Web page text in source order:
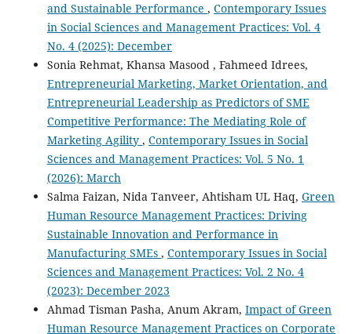
and Sustainable Performance , Contemporary Issues
in Social Sciences and Management Practices: Vol. 4
No. 4 (2025): December
Sonia Rehmat, Khansa Masood , Fahmeed Idrees,
Entrepreneurial Marketing, Market Orientation, and
Entrepreneurial Leadership as Predictors of SME
Competitive Performance: The Mediating Role of
Marketing Agility , Contemporary Issues in Social
Sciences and Management Practices: Vol. 5 No. 1
(2026): March
Salma Faizan, Nida Tanveer, Ahtisham UL Haq, Green
Human Resource Management Practices: Driving
Sustainable Innovation and Performance in
Manufacturing SMEs , Contemporary Issues in Social
Sciences and Management Practices: Vol. 2 No. 4
(2023): December 2023
Ahmad Tisman Pasha, Anum Akram, Impact of Green
Human Resource Management Practices on Corporate